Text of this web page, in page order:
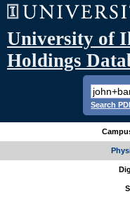
University of
Holdings
Search